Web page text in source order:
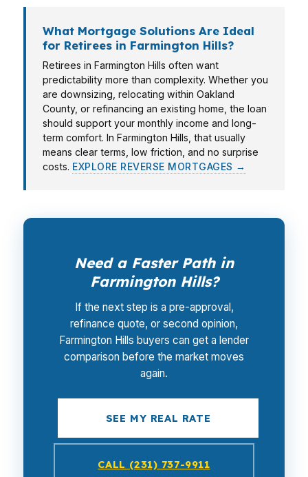
What Mortgage Solutions Are Ideal
for Retirees in Farmington Hills?
Retirees in Farmington Hills often want
predictability more than complexity. Whether you
are downsizing, relocating within Oakland
County, or refinancing an existing home, the loan
should support your monthly income and long-
term comfort. In Farmington Hills, that usually
means clear terms, low friction, and no surprise
costs. EXPLORE REVERSE MORTGAGES →
Need a Faster Path in
Farmington Hills?
If the next step is a pre-approval,
refinance quote, or second opinion,
Farmington Hills buyers can get a lender
comparison before the market moves
again.
SEE MY REAL RATE
CALL (231) 737-9911